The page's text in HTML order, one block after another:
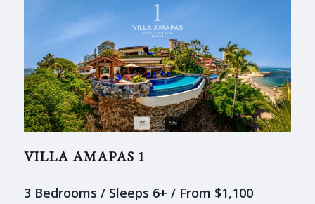
VILLA AMAPAS 1
3 Bedrooms / Sleeps 6+ / From $1,100